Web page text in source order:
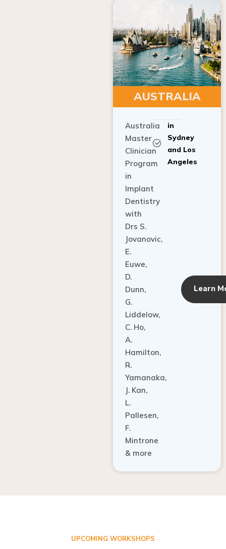
AUSTRALIA
Australia
Master
Clinician
Program
in
Implant
Dentistry
with
Drs S.
Jovanovic,
E.
Euwe,
D.
Dunn,
G.
Liddelow,
C. Ho,
A.
Hamilton,
R.
Yamanaka,
J. Kan,
L.
Pallesen,
F.
Mintrone
& more
in
Sydney
and Los
Angeles
Learn
UPCOMING WORKSHOPS